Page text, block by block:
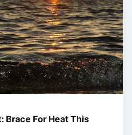
Brace For Heat This